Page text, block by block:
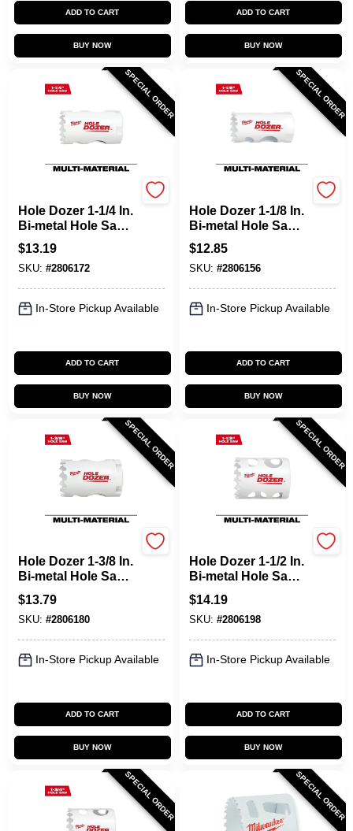
ADD TO CART
BUY NOW
ADD TO CART
BUY NOW
SPECIAL ORDER
Hole Dozer 1-1/4 In.
Bi-metal Hole Saw
With Quick-change
System
$13.19
SKU: #2806172
In-Store Pickup Available
ADD TO CART
BUY NOW
SPECIAL ORDER
Hole Dozer 1-1/8 In.
Bi-metal Hole Saw
With Plug Jack And
Rip Guard
$12.85
SKU: #2806156
In-Store Pickup Available
ADD TO CART
BUY NOW
SPECIAL ORDER
Hole Dozer 1-3/8 In.
Bi-metal Hole Saw
With Quick-change
System
$13.79
SKU: #2806180
In-Store Pickup Available
ADD TO CART
BUY NOW
SPECIAL ORDER
Hole Dozer 1-1/2 In.
Bi-metal Hole Saw
With Quick-change
System
$14.19
SKU: #2806198
In-Store Pickup Available
ADD TO CART
BUY NOW
SPECIAL ORDER SPECIAL ORDER